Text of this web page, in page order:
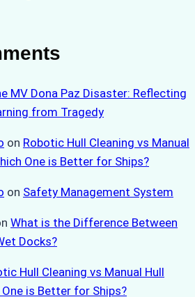
MV Dona Paz Disaster: Reflecting
from Tragedy
on Robotic Hull Cleaning vs Manual
One is Better for Ships?
on Safety Management System
What is the Difference Between
Docks?
Hull Cleaning vs Manual Hull
One is Better for Ships?